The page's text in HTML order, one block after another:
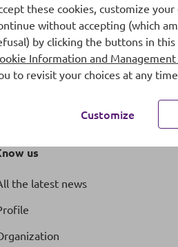
research institute (Institut
us
the latest news
these cookies, customize your
without accepting (which
by clicking the buttons in this
Information and Management
to revisit your choices at any
Customize